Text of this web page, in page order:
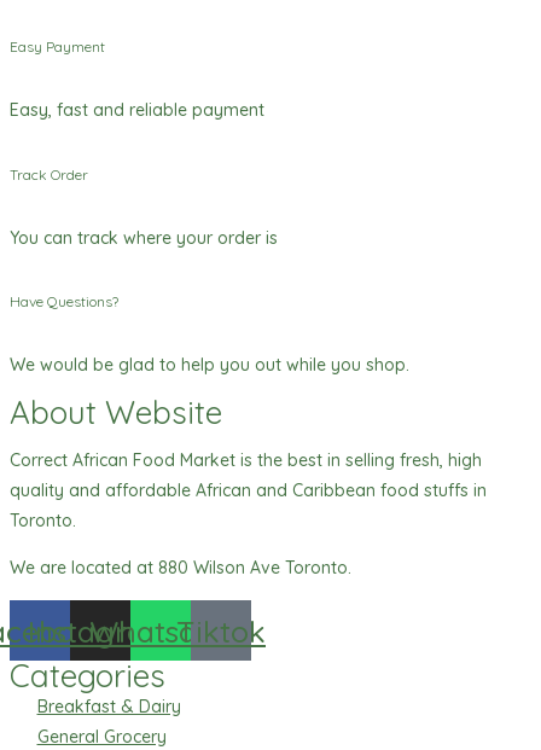
Easy Payment
Easy, fast and reliable payment
Track Order
You can track where your order is
Have Questions?
We would be glad to help you out while you shop.
About Website
Correct African Food Market is the best in selling fresh, high
quality and affordable African and Caribbean food stuffs in
Toronto.
We are located at 880 Wilson Ave Toronto.
Instagram
Whatsapp
Tiktok
Categories
Breakfast & Dairy
General Grocery